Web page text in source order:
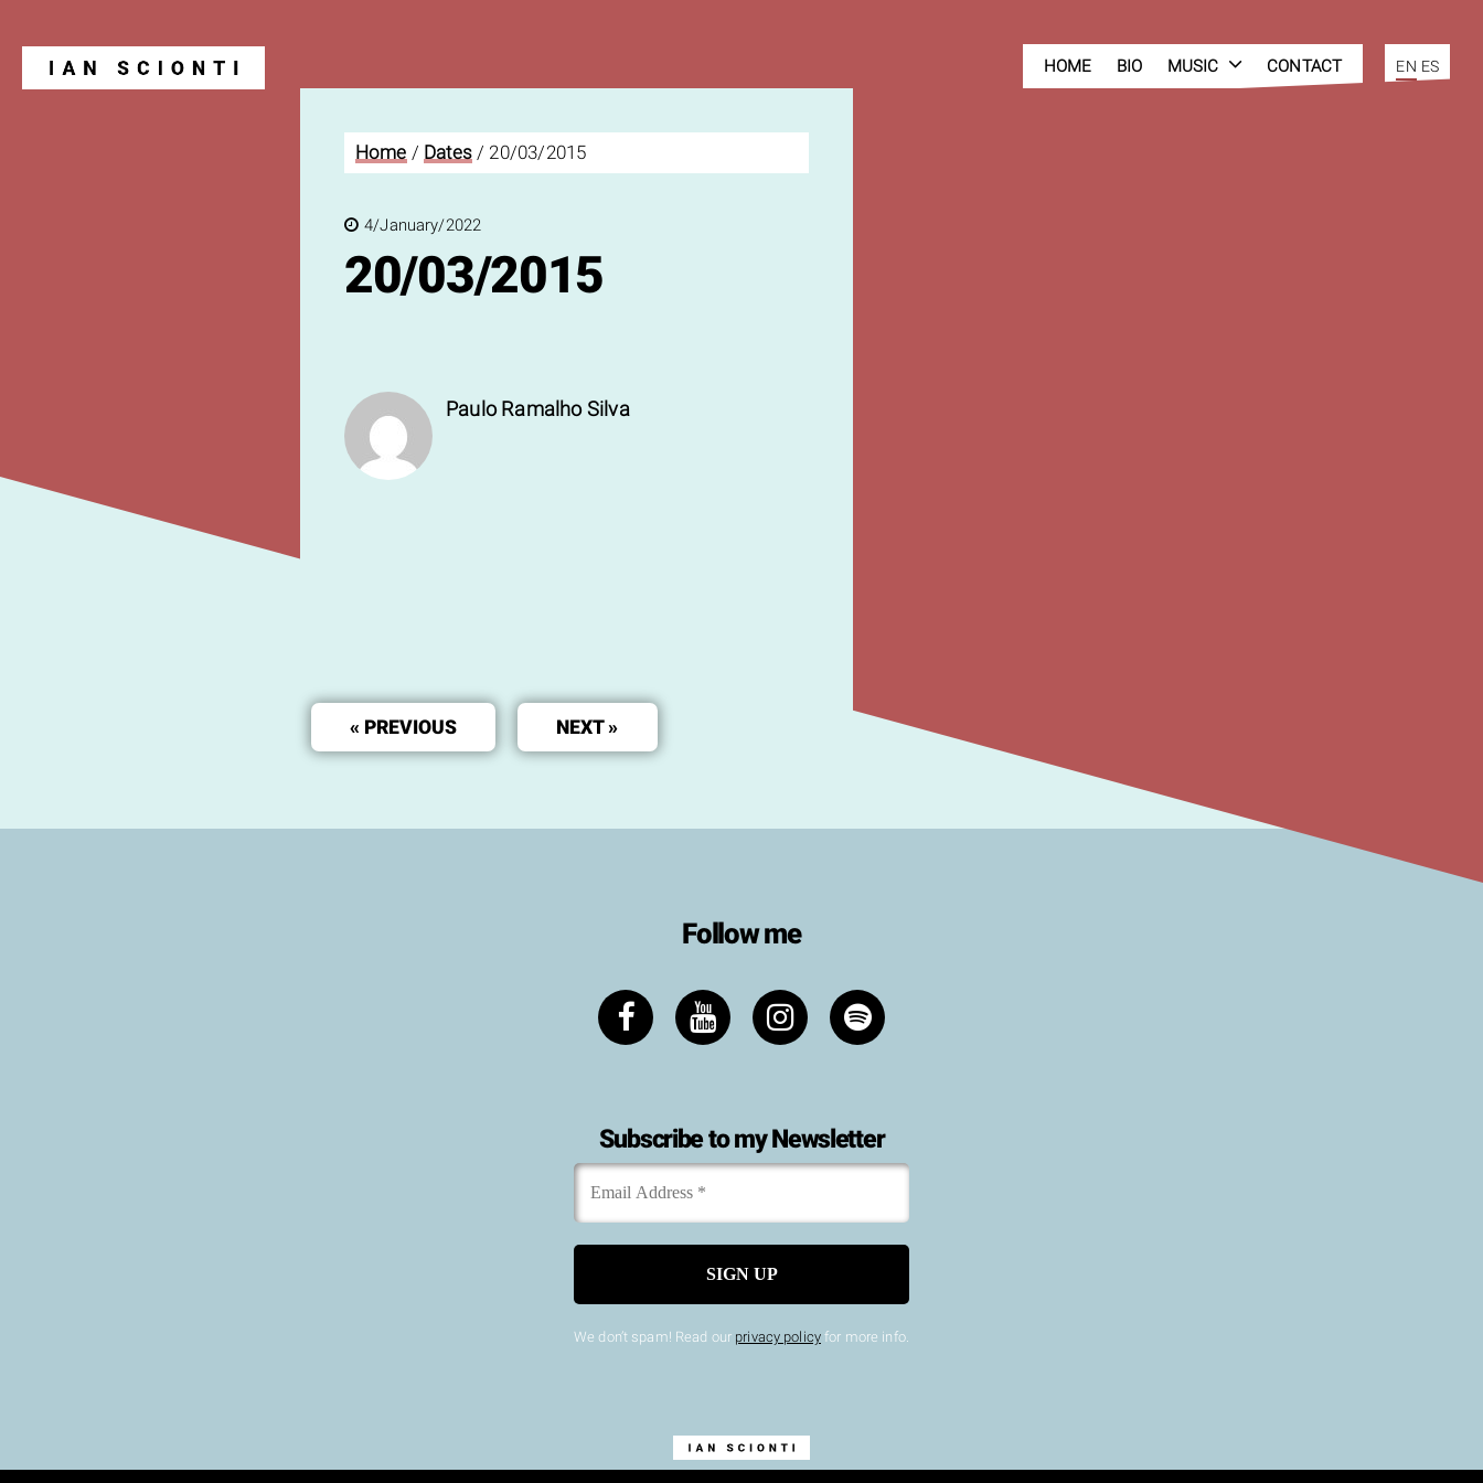
HOME BIO MUSIC CONTACT EN ES
Home / Dates/ 20/03/2015
4/January/2022
20/03/2015
Paulo Ramalho Silva
« PREVIOUS NEXT »
Follow me
Subscribe to my Newsletter
Email
Address
*
We don’t spam! Read our privacy policy for more info.